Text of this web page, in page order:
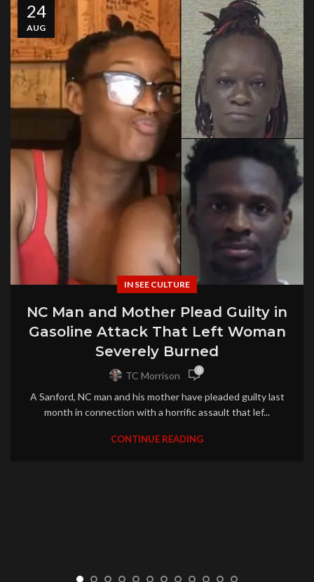
24
AUG
IN SEE CULTURE
NC Man and Mother Plead Guilty in
Gasoline Attack That Left Woman
Severely Burned
TC Morrison 0
A Sanford, NC man and his mother have pleaded guilty last
month in connection with a horrific assault that lef...
CONTINUE READING